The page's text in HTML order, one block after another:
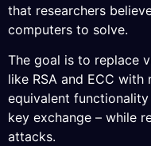
that researchers
computers to solve.
The goal is to replace
like RSA and ECC
equivalent
key exchange – while
attacks.